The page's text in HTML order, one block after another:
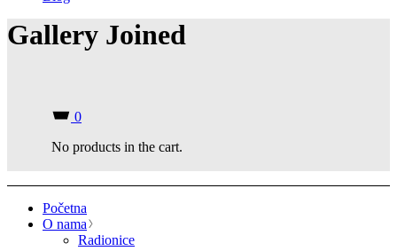
0
No products in the cart.
Početna
O nama
Radionice
Gallery Joined